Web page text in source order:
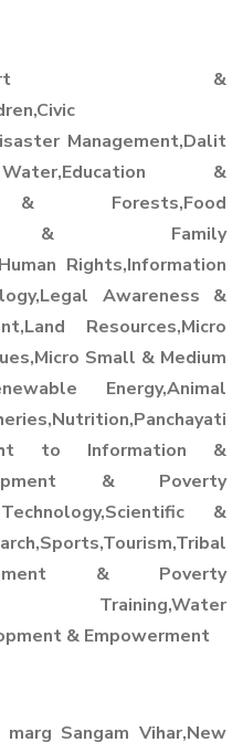
&
Management,Dalit
&
& Forests,Food
& Family
Rights,Information
Awareness &
Resources,Micro
Small & Medium
Energy,Animal
to Information &
& Poverty
&
& Poverty
Training,Water
& Empowerment
Sangam Vihar,New